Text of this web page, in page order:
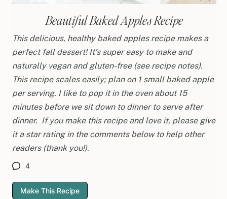
Beautiful Baked Apples Recipe
This delicious, healthy baked apples recipe makes a
perfect fall dessert! It’s super easy to make and
naturally vegan and gluten-free (see recipe notes).
This recipe scales easily; plan on 1 small baked apple
per serving. I like to pop it in the oven about 15
minutes before we sit down to dinner to serve after
dinner. If you make this recipe and love it, please give
it a star rating in the comments below to help other
readers (thank you!).
4
Make This Recipe